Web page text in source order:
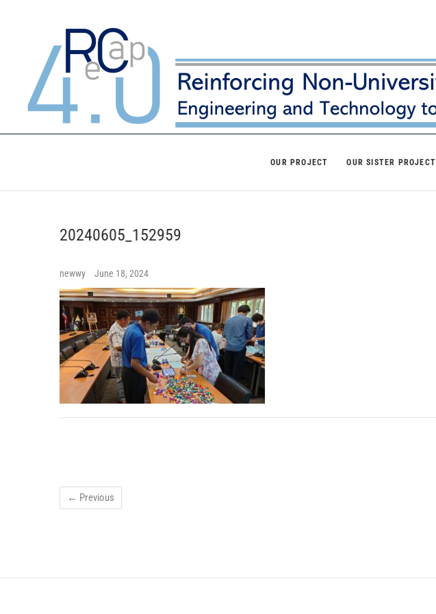
OUR PROJECT OUR SISTER PROJECT
20240605_152959
newwy June 18, 2024
← Previous